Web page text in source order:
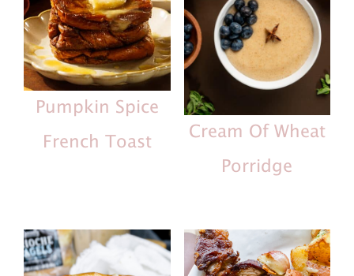
Pumpkin Spice
French Toast
Cream Of Wheat
Porridge